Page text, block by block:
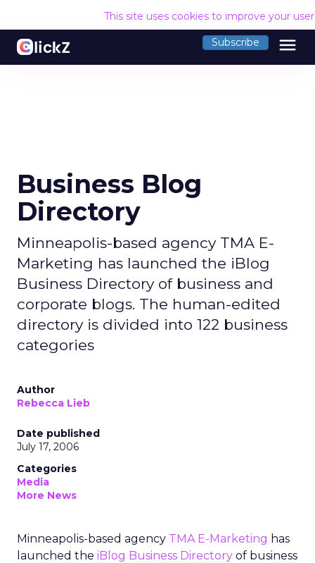
This site uses cookies to improve your
Subscribe menu
Business Blog
Directory
Minneapolis-based agency TMA E-
Marketing has launched the iBlog
Business Directory of business and
corporate blogs. The human-edited
directory is divided into 122 business
categories
Author
Rebecca Lieb
Date published
July 17, 2006
Categories
Media
More News
Minneapolis-based agency TMA E-Marketing has
launched the iBlog Business Directory of business